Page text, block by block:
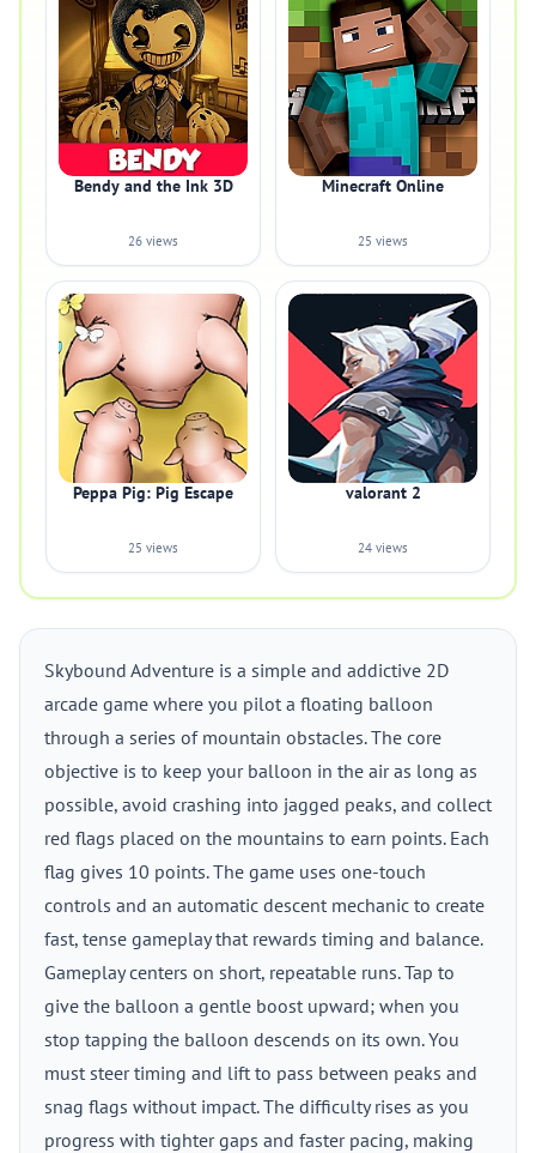
Bendy and the Ink 3D
26 views
Minecraft Online
25 views
Peppa Pig: Pig Escape
25 views
valorant 2
24 views
Skybound Adventure is a simple and addictive 2D
arcade game where you pilot a floating balloon
through a series of mountain obstacles. The core
objective is to keep your balloon in the air as long as
possible, avoid crashing into jagged peaks, and collect
red flags placed on the mountains to earn points. Each
flag gives 10 points. The game uses one-touch
controls and an automatic descent mechanic to create
fast, tense gameplay that rewards timing and balance.
Gameplay centers on short, repeatable runs. Tap to
give the balloon a gentle boost upward; when you
stop tapping the balloon descends on its own. You
must steer timing and lift to pass between peaks and
snag flags without impact. The difficulty rises as you
progress with tighter gaps and faster pacing, making